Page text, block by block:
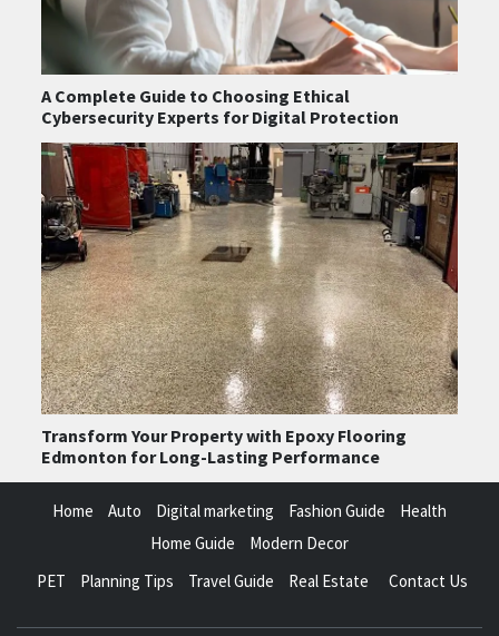
A Complete Guide to Choosing Ethical
Cybersecurity Experts for Digital Protection
Transform Your Property with Epoxy Flooring
Edmonton for Long-Lasting Performance
Home Auto Digital marketing Fashion Guide
Health
Home Guide
Modern Decor
PET
Planning Tips Travel Guide Real Estate Contact Us